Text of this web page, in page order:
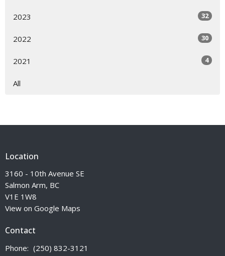
2023 32
2022 30
2021 4
All
Location
3160 - 10th Avenue SE
Salmon Arm, BC
V1E 1W8
View on Google Maps
Contact
Phone: (250) 832-3121